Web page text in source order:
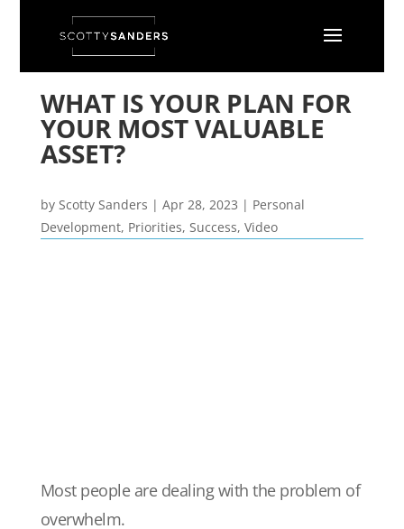
WHAT IS YOUR PLAN FOR
YOUR MOST VALUABLE
ASSET?
by Scotty Sanders | Apr 28, 2023 | Personal
Development, Priorities, Success, Video
Most people are dealing with the problem of
overwhelm.